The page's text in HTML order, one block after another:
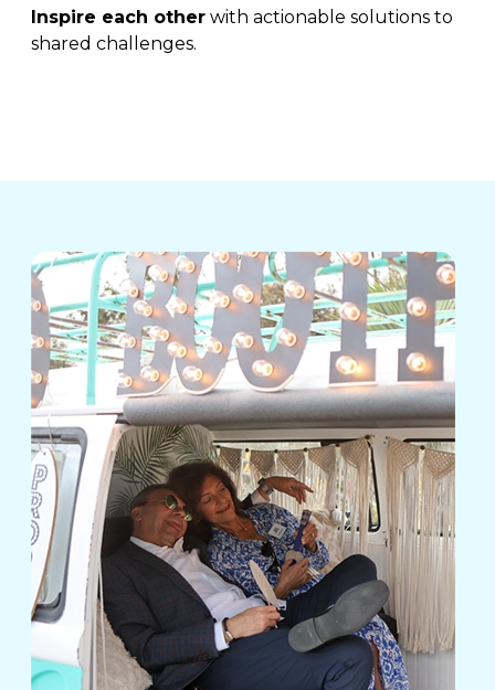
Inspire each otherwith actionable solutions to
shared challenges.